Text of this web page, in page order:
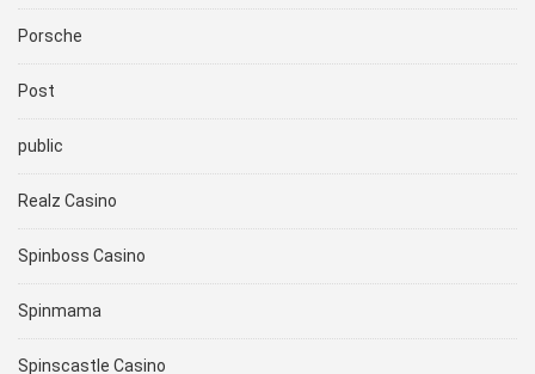
Porsche
Post
public
Realz Casino
Spinboss Casino
Spinmama
Spinscastle Casino